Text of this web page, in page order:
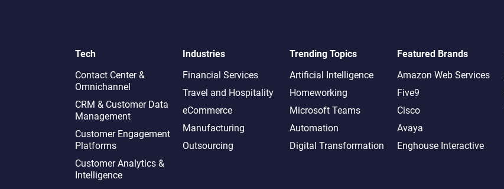
Tech
Contact Center &
Omnichannel​
CRM & Customer Data
Management
Customer Engagement
Platforms
Customer Analytics &
Intelligence
Industries
Financial Services
Travel and Hospitality
eCommerce
Manufacturing
Outsourcing
Trending Topics
Artificial Intelligence
Homeworking
Microsoft Teams
Automation
Digital Transformation
Featured Brands
Amazon Web Services
Five9
Cisco
Avaya
Enghouse Interactive